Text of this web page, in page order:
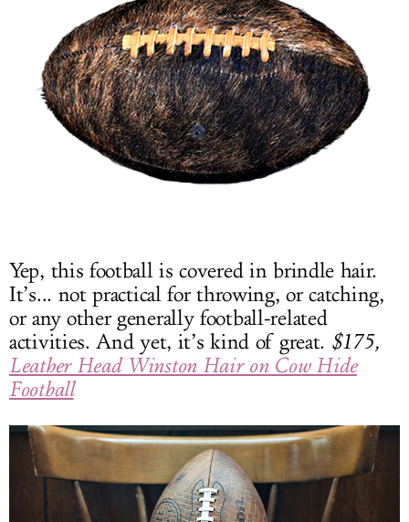
Yep, this football is covered in brindle hair.
It’s... not practical for throwing, or catching,
or any other generally football-related
activities. And yet, it’s kind of great. $175,
Leather Head Winston Hair on Cow Hide
Football